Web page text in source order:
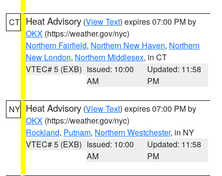
CT Heat Advisory (View Text) expires 07:00 PM by
OKX (https://weather.gov/nyc)
Northern Fairfield, Northern New Haven, Northern
New London, Northern Middlesex, in CT
VTEC# 5 (EXB) Issued: 10:00
AM
Updated: 11:58
PM
NY Heat Advisory (View Text) expires 07:00 PM by
OKX (https://weather.gov/nyc)
Rockland, Putnam, Northern Westchester, in NY
VTEC# 5 (EXB) Issued: 10:00
AM
Updated: 11:58
PM